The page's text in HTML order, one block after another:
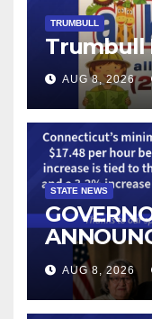
TRUMBULL
Trumbull
AUG 8, 2026
STATE NEWS
WAGE
$17.48
AUG 8, 2026